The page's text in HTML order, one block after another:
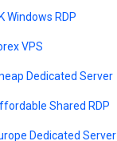
Windows RDP
VPS
Dedicated Server
Shared RDP
Dedicated Server